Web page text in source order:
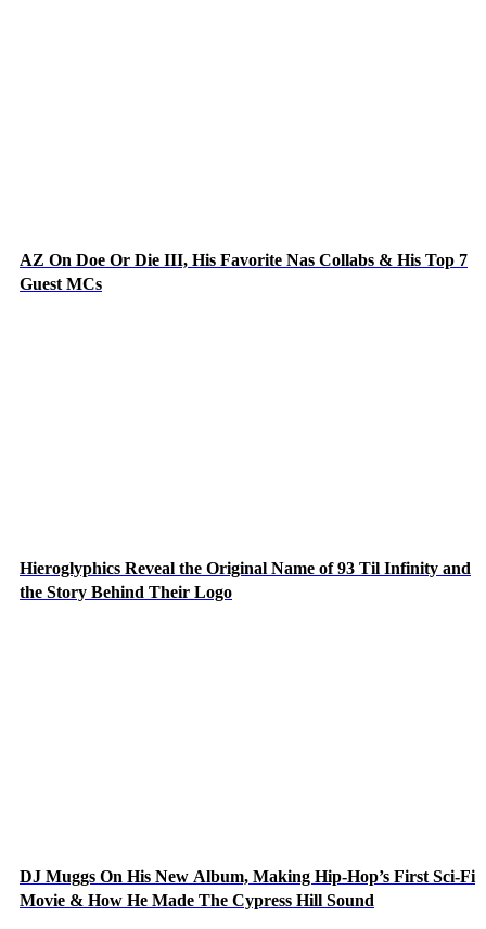
AZ On Doe Or Die III, His Favorite Nas Collabs & His Top 7
Guest MCs
Hieroglyphics Reveal the Original Name of 93 Til Infinity and
the Story Behind Their Logo
DJ Muggs On His New Album, Making Hip-Hop’s First Sci-Fi
Movie & How He Made The Cypress Hill Sound